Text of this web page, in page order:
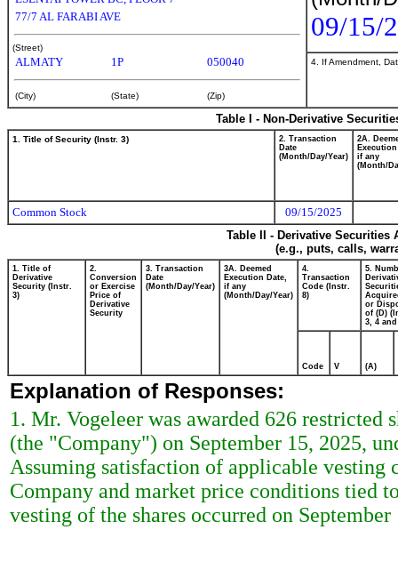
77/7 AL FARABI AVE
(Street)
ALMATY 1P 050040
(City) (State) (Zip)
09/15/
4. If Amendment,
Table I - Non-Derivative
1. Title of Security (Instr. 3)
2. Transaction
Date
(Month/Day/Year)
2A.
if any
(Month/
Common Stock
09/15/2025
Table II - Derivative
(e.g., puts, calls,
1. Title of
Derivative
Security (Instr.
3)
2.
Conversion
or Exercise
Price of
Derivative
Security
3. Transaction
Date
(Month/Day/Year)
3A. Deemed
Execution Date,
if any
(Month/Day/Year)
4.
Transaction
Code (Instr.
8)
5.
or
of (D)
3, 4 and
Code V (A)
Explanation of Responses:
1. Mr. Vogeleer was awarded 626
(the "Company") on September 15, 2025,
Assuming satisfaction of applicable
Company and market price conditions tied
vesting of the shares occurred on September